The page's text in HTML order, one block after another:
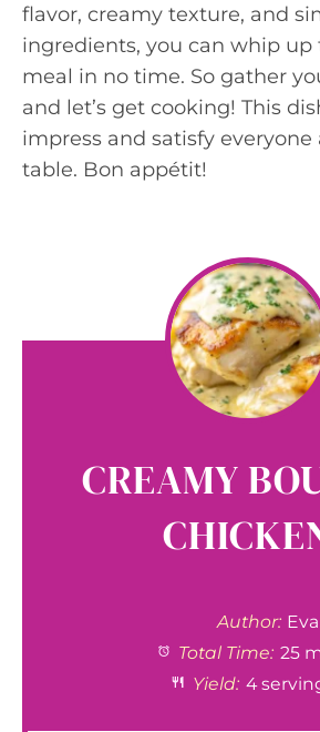
flavor, creamy texture, and
ingredients, you can whip
meal in no time. So gather
and let’s get cooking! This
impress and satisfy
table. Bon appétit!
CREAMY
Author: Eva
Total Time: 25
Yield: 4